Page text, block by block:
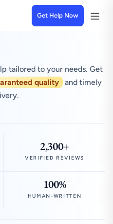
Get Help Now
tailored to your needs. Get
quality
and timely
2,300+
VERIFIED REVIEWS
100%
HUMAN-WRITTEN